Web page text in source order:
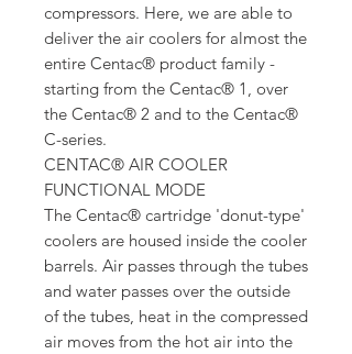
compressors. Here, we are able to
deliver the air coolers for almost the
entire Centac® product family -
starting from the Centac® 1, over
the Centac® 2 and to the Centac®
C-series.
CENTAC® AIR COOLER
FUNCTIONAL MODE
The Centac® cartridge 'donut-type'
coolers are housed inside the cooler
barrels. Air passes through the tubes
and water passes over the outside
of the tubes, heat in the compressed
air moves from the hot air into the